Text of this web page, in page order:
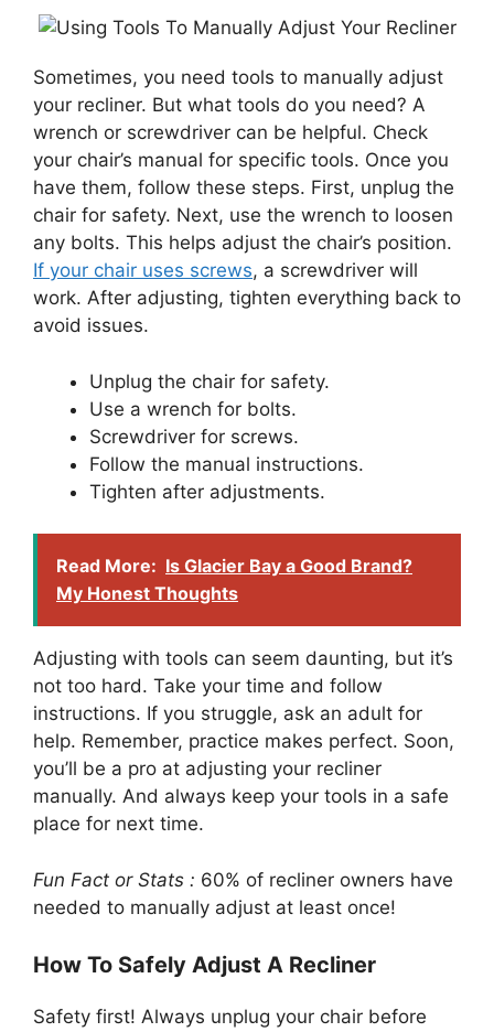
Sometimes, you need tools to manually adjust
your recliner. But what tools do you need? A
wrench or screwdriver can be helpful. Check
your chair’s manual for specific tools. Once you
have them, follow these steps. First, unplug the
chair for safety. Next, use the wrench to loosen
any bolts. This helps adjust the chair’s position.
If your chair uses screws, a screwdriver will
work. After adjusting, tighten everything back to
avoid issues.
Unplug the chair for safety.
Use a wrench for bolts.
Screwdriver for screws.
Follow the manual instructions.
Tighten after adjustments.
Read More: Is Glacier Bay a Good Brand?
My Honest Thoughts
Adjusting with tools can seem daunting, but it’s
not too hard. Take your time and follow
instructions. If you struggle, ask an adult for
help. Remember, practice makes perfect. Soon,
you’ll be a pro at adjusting your recliner
manually. And always keep your tools in a safe
place for next time.
Fun Fact or Stats : 60% of recliner owners have
needed to manually adjust at least once!
How To Safely Adjust A Recliner
Safety first! Always unplug your chair before